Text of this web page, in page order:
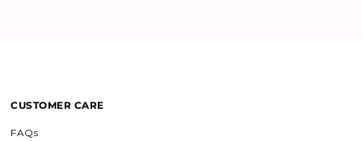
CUSTOMER CARE
FAQs